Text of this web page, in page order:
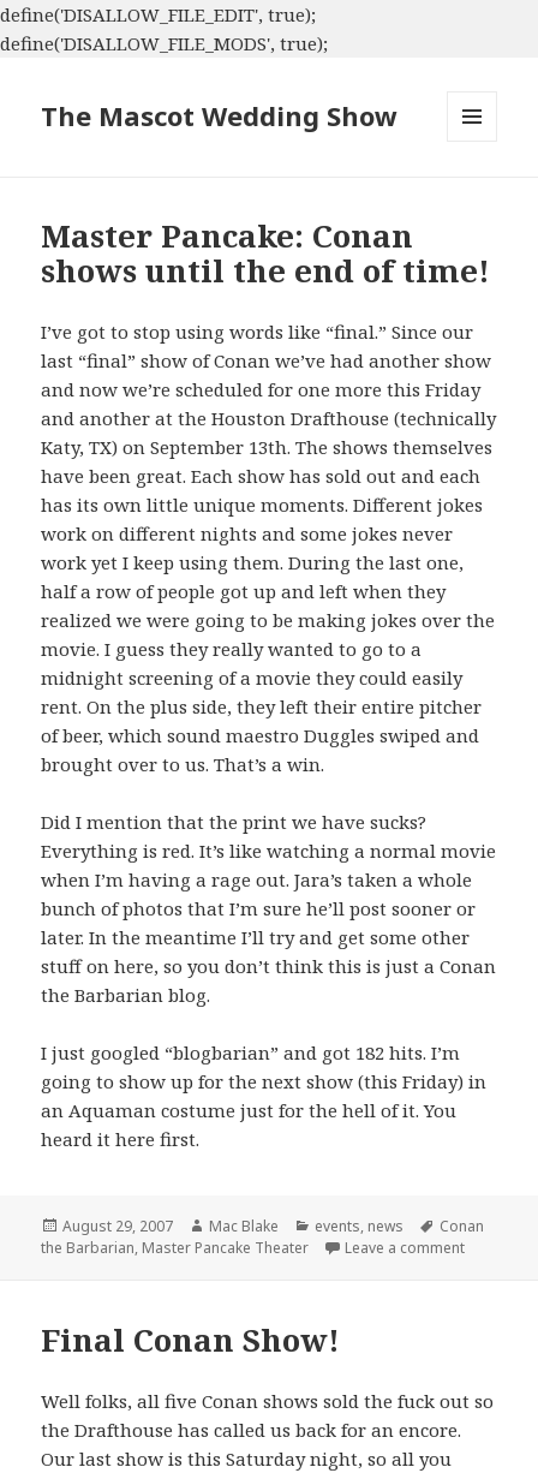
define('DISALLOW_FILE_EDIT', true);
define('DISALLOW_FILE_MODS', true);
The Mascot Wedding Show
Master Pancake: Conan
shows until the end of time!
I’ve got to stop using words like “final.” Since our
last “final” show of Conan we’ve had another show
and now we’re scheduled for one more this Friday
and another at the Houston Drafthouse (technically
Katy, TX) on September 13th. The shows themselves
have been great. Each show has sold out and each
has its own little unique moments. Different jokes
work on different nights and some jokes never
work yet I keep using them. During the last one,
half a row of people got up and left when they
realized we were going to be making jokes over the
movie. I guess they really wanted to go to a
midnight screening of a movie they could easily
rent. On the plus side, they left their entire pitcher
of beer, which sound maestro Duggles swiped and
brought over to us. That’s a win.
Did I mention that the print we have sucks?
Everything is red. It’s like watching a normal movie
when I’m having a rage out. Jara’s taken a whole
bunch of photos that I’m sure he’ll post sooner or
later. In the meantime I’ll try and get some other
stuff on here, so you don’t think this is just a Conan
the Barbarian blog.
I just googled “blogbarian” and got 182 hits. I’m
going to show up for the next show (this Friday) in
an Aquaman costume just for the hell of it. You
heard it here first.
Posted
on
August 29, 2007 Author
Mac Blake Categories
events, news Tags
Conan
the Barbarian, Master Pancake Theater Leave a commenton Master
Final Conan Show!
Well folks, all five Conan shows sold the fuck out so
the Drafthouse has called us back for an encore.
Our last show is this Saturday night, so all you